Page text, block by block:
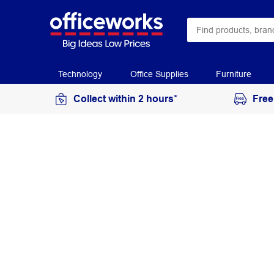
Technology Office Supplies Furniture
Collect within 2 hours*